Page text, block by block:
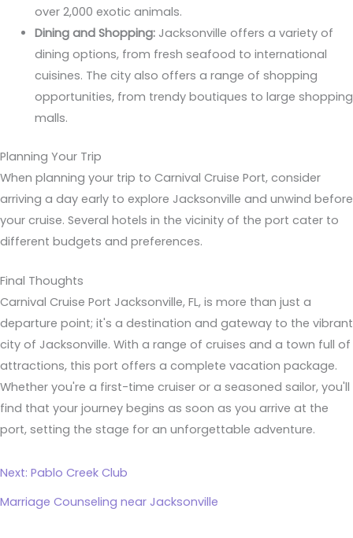
over 2,000 exotic animals.
Dining and Shopping:Jacksonville offers a variety of
dining options, from fresh seafood to international
cuisines. The city also offers a range of shopping
opportunities, from trendy boutiques to large shopping
malls.
Planning Your Trip
When planning your trip to Carnival Cruise Port, consider
arriving a day early to explore Jacksonville and unwind before
your cruise. Several hotels in the vicinity of the port cater to
different budgets and preferences.
Final Thoughts
Carnival Cruise Port Jacksonville, FL, is more than just a
departure point; it's a destination and gateway to the vibrant
city of Jacksonville. With a range of cruises and a town full of
attractions, this port offers a complete vacation package.
Whether you're a first-time cruiser or a seasoned sailor, you'll
find that your journey begins as soon as you arrive at the
port, setting the stage for an unforgettable adventure.
Next: Pablo Creek Club
Marriage Counseling near Jacksonville